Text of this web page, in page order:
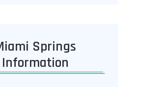
Springs
Information